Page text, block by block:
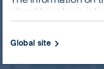
thawed to
President Xi
President
person and
willingness
about to enter is
residents who are
This website uses
Global site